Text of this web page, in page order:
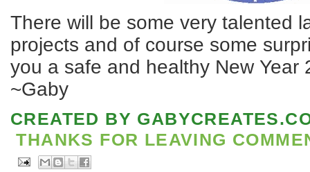
There will be some very talented
projects and of course some
you a safe and healthy New Year
~Gaby
CREATED BY
THANKS FOR LEAVING